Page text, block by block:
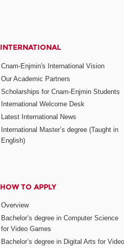
INTERNATIONAL
Cnam-Enjmin's International Vision
Our Academic Partners
Scholarships for Cnam-Enjmin Students
International Welcome Desk
Latest International News
International Master’s degree (Taught in
English)
HOW TO APPLY
Overview
Bachelor’s degree in Computer Science
for Video Games
Bachelor’s degree in Digital Arts for Video